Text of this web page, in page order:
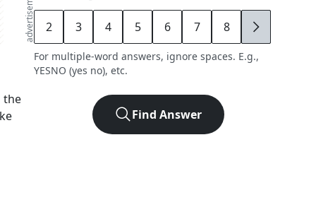
advertisement
the
2 3 4 5 6 7 8 9
For multiple-word answers, ignore spaces. E.g.,
YESNO (yes no), etc.
Find Answer